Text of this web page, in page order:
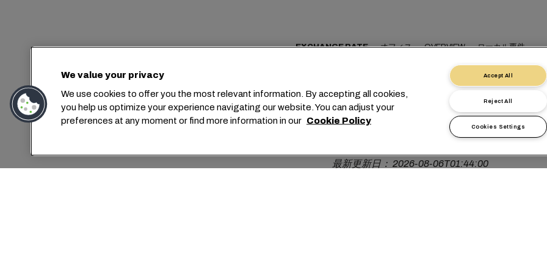
EXCHANGE RATE オフィス OVERVIEW ローカル要件
OMR
最新更新日： 2026-08-06T01:44:00
We value your privacy
We use cookies to offer you the most relevant information. By accepting all cookies,
you help us optimize your experience navigating our website. You can adjust your
preferences at any moment or find more information in our Cookie Policy
Accept All
Reject All
Cookies Settings